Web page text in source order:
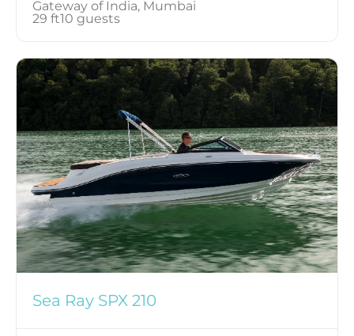
Gateway of India, Mumbai
29 ft10 guests
Sea Ray SPX 210